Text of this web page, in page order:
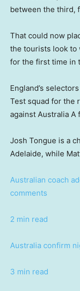
between the third,
That could now
the tourists look to
for the first time in
England’s
Test squad for the
against Australia A
Josh Tongue is a
Adelaide, while
Australian coach
comments
2 min read
Australia confirm
3 min read